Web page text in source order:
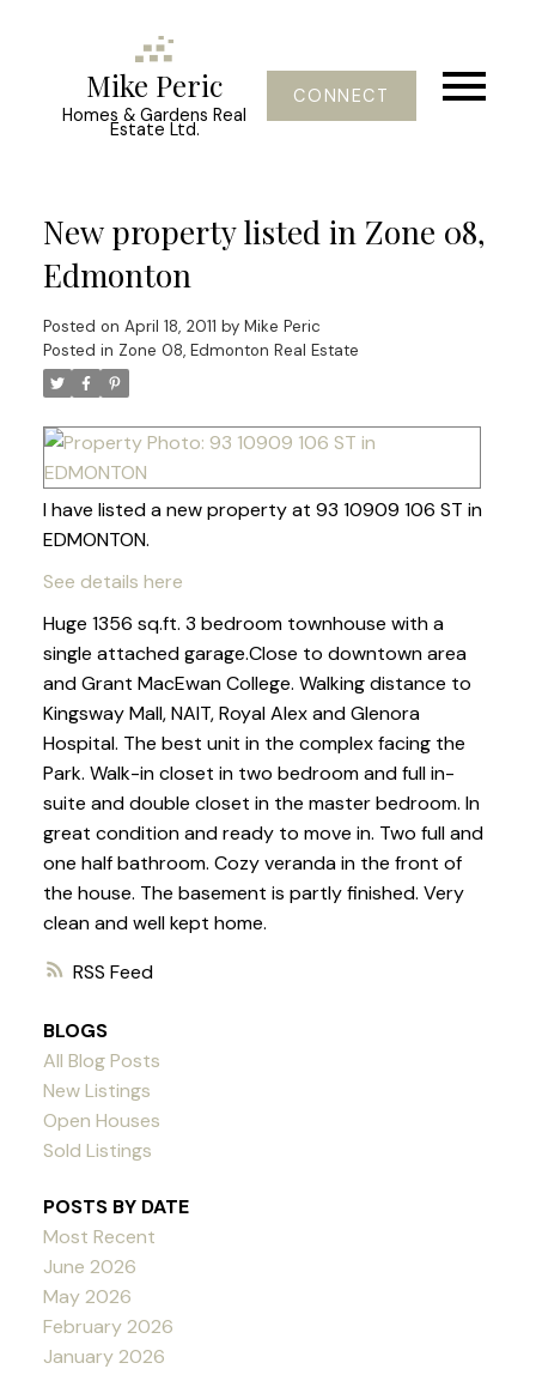
Mike Peric
Homes & Gardens Real
Estate Ltd.
CONNECT
RSS
New property listed in Zone 08,
Edmonton
Posted on April 18, 2011 by Mike Peric
Posted in Zone 08, Edmonton Real Estate
I have listed a new property at 93 10909 106 ST in
EDMONTON.
See details here
Huge 1356 sq.ft. 3 bedroom townhouse with a
single attached garage.Close to downtown area
and Grant MacEwan College. Walking distance to
Kingsway Mall, NAIT, Royal Alex and Glenora
Hospital. The best unit in the complex facing the
Park. Walk-in closet in two bedroom and full in-
suite and double closet in the master bedroom. In
great condition and ready to move in. Two full and
one half bathroom. Cozy veranda in the front of
the house. The basement is partly finished. Very
clean and well kept home.
BLOGS
All Blog Posts
New Listings
Open Houses
Sold Listings
POSTS BY DATE
Most Recent
June 2026
May 2026
February 2026
January 2026